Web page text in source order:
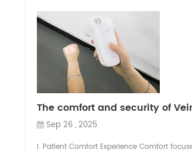
The comfort and security of
Sep 26 , 2025
I. Patient Comfort Experience Comfort